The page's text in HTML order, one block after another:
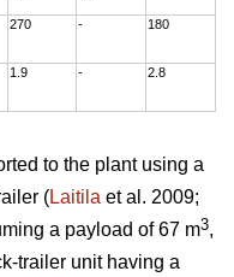
270 - 180
1.9 - 2.8
to the plant using a
(Laitila et al. 2009;
a payload of 67 m3,
trailer unit having a